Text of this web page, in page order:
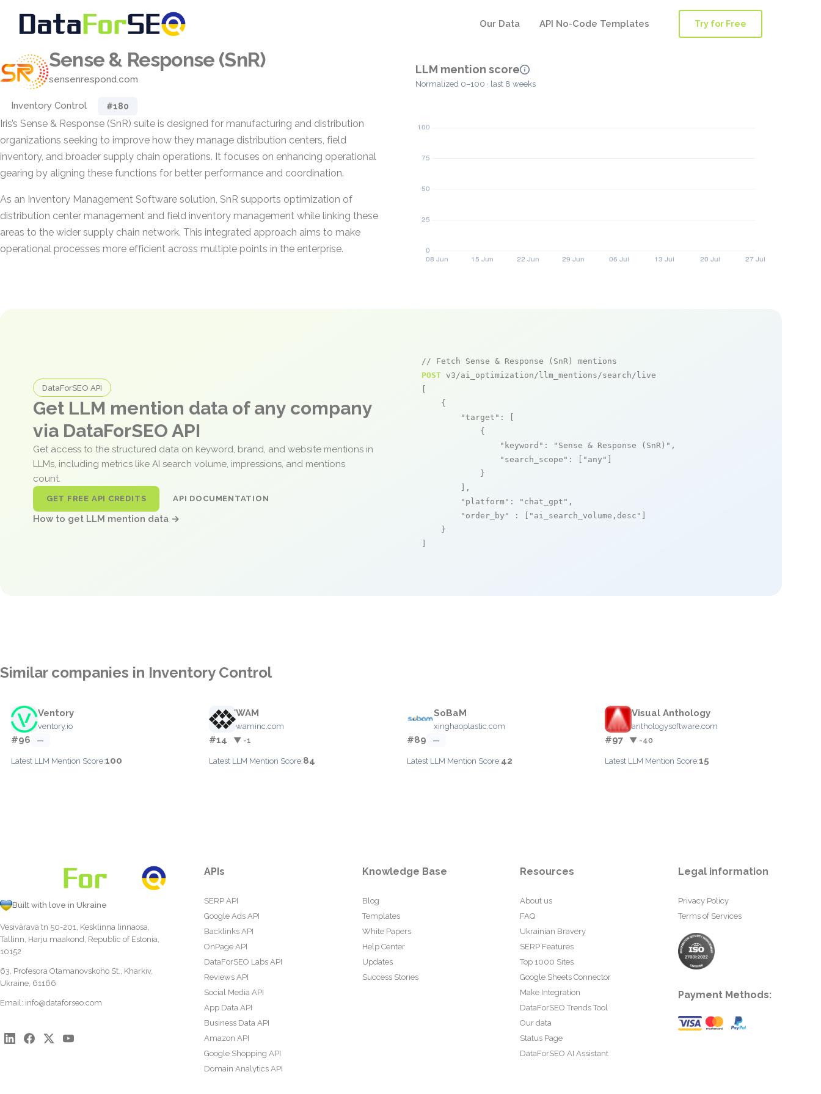
Our Data API No-Code Templates Try for Free
Sense & Response (SnR)
sensenrespond.com
Inventory Control #180
Iris’s Sense & Response (SnR) suite is designed for manufacturing and distribution
organizations seeking to improve how they manage distribution centers, field
inventory, and broader supply chain operations. It focuses on enhancing operational
gearing by aligning these functions for better performance and coordination.
As an Inventory Management Software solution, SnR supports optimization of
distribution center management and field inventory management while linking these
areas to the wider supply chain network. This integrated approach aims to make
operational processes more efficient across multiple points in the enterprise.
LLM mention score
Normalized 0–100 · last 8 weeks
DataForSEO API
Get LLM mention data of any company
via DataForSEO API
Get access to the structured data on keyword, brand, and website mentions in
LLMs, including metrics like AI search volume, impressions, and mentions
count.
GET FREE API CREDITS API DOCUMENTATION
How to get LLM mention data →
// Fetch Sense & Response (SnR) mentions
POST v3/ai_optimization/llm_mentions/search/live
    {
"target" : [
            {
"keyword" : "Sense & Response (SnR)" ,
"search_scope" : [ "any"
            }
        ],
"platform" : "chat_gpt" ,
"order_by"
: [ "ai_search_volume,desc"
    }
Similar companies in Inventory Control
Ventory
ventory.io
#96 —
Latest LLM Mention Score:100
WAM
waminc.com
#14 ▼ -1
Latest LLM Mention Score:84
SoBaM
xinghaoplastic.com
#89 —
Latest LLM Mention Score:42
Visual Anthology
anthologysoftware.com
#97 ▼ -40
Latest LLM Mention Score:15
Built with love in Ukraine
Vesivärava tn 50-201, Kesklinna linnaosa,
Tallinn, Harju maakond, Republic of Estonia,
10152
63, Profesora Otamanovskoho St., Kharkiv,
Ukraine, 61166
Email: info@dataforseo.com
APIs
SERP API
Google Ads API
Backlinks API
OnPage API
DataForSEO Labs API
Reviews API
Social Media API
App Data API
Business Data API
Amazon API
Google Shopping API
Domain Analytics API
Knowledge Base
Blog
Templates
White Papers
Help Center
Updates
Success Stories
Resources
About us
FAQ
Ukrainian Bravery
SERP Features
Top 1000 Sites
Google Sheets Connector
Make Integration
DataForSEO Trends Tool
Our data
Status Page
DataForSEO AI Assistant
Legal information
Privacy Policy
Terms of Services
Payment Methods: